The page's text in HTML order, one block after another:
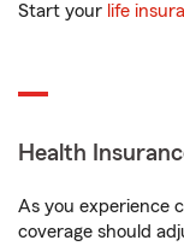
Start your life
Health
As you experience
coverage should